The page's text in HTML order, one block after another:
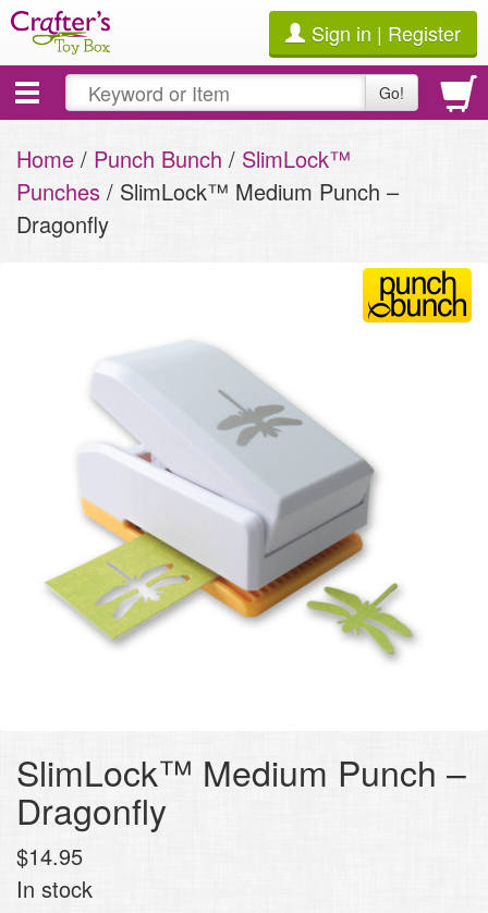
Sign in | Register
Toggle
navigation
Go!
Home / Punch Bunch / SlimLock™
Punches / SlimLock™ Medium Punch –
Dragonfly
SlimLock™ Medium Punch –
Dragonfly
$14.95
In stock